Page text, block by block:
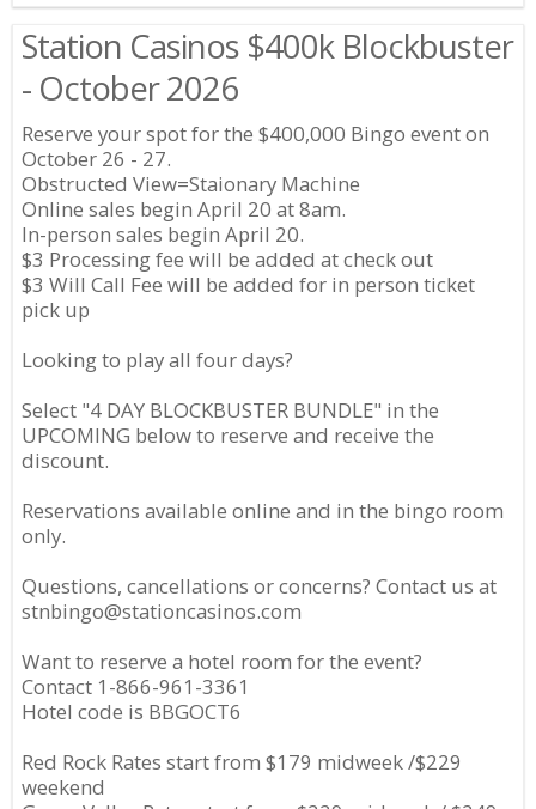
Station Casinos $400k Blockbuster
- October 2026
Reserve your spot for the $400,000 Bingo event on
October 26 - 27.
Obstructed View=Staionary Machine
Online sales begin April 20 at 8am.
In-person sales begin April 20.
$3 Processing fee will be added at check out
$3 Will Call Fee will be added for in person ticket
pick up
Looking to play all four days?
Select "4 DAY BLOCKBUSTER BUNDLE" in the
UPCOMING below to reserve and receive the
discount.
Reservations available online and in the bingo room
only.
Questions, cancellations or concerns? Contact us at
stnbingo@stationcasinos.com
Want to reserve a hotel room for the event?
Contact 1-866-961-3361
Hotel code is BBGOCT6
Red Rock Rates start from $179 midweek /$229
weekend